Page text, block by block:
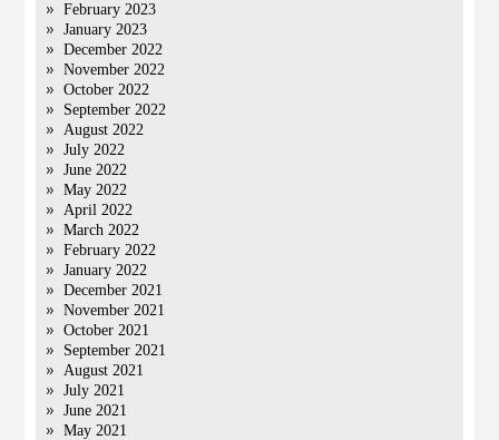
February 2023
January 2023
December 2022
November 2022
October 2022
September 2022
August 2022
July 2022
June 2022
May 2022
April 2022
March 2022
February 2022
January 2022
December 2021
November 2021
October 2021
September 2021
August 2021
July 2021
June 2021
May 2021